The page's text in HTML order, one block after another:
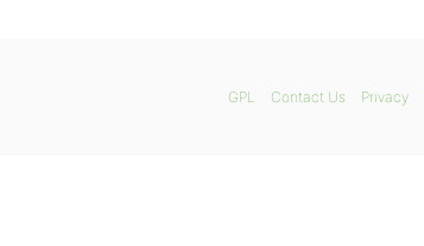
GPL Contact Us Privacy